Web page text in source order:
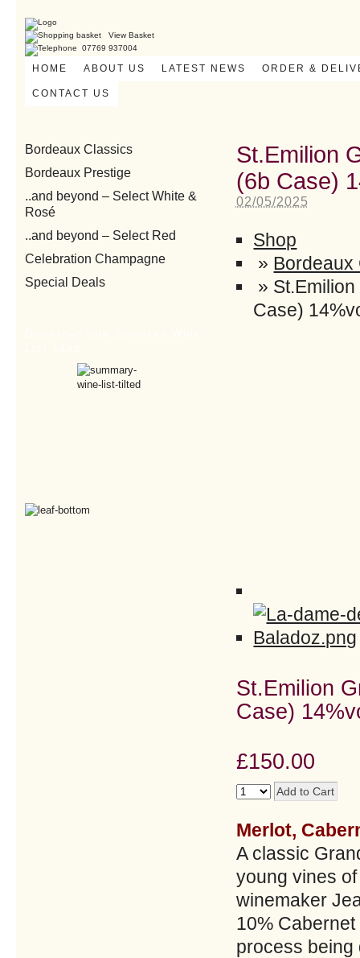
View Basket
07769 937004
HOME ABOUT US LATEST NEWS ORDER &
CONTACT US
St.Emilion
(6b Case)
02/05/2025
Shop
» Bordeaux
»
Case)
St.Emilion
Case)
£150.00
Merlot,
A classic
young vines
winemaker
10%
process being
Bordeaux Classics
Bordeaux Prestige
..and beyond – Select White &
Rosé
..and beyond – Select Red
Celebration Champagne
Special Deals